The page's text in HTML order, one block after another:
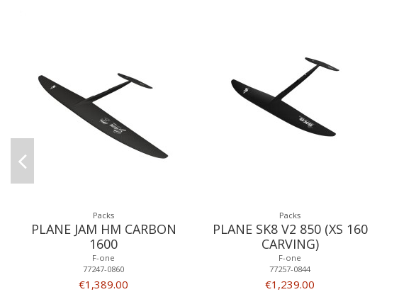
Packs
PLANE JAM HM CARBON
1600
F-one
77247-0860
€1,389.00
Packs
PLANE SK8 V2 850 (XS 160
CARVING)
F-one
77257-0844
€1,239.00